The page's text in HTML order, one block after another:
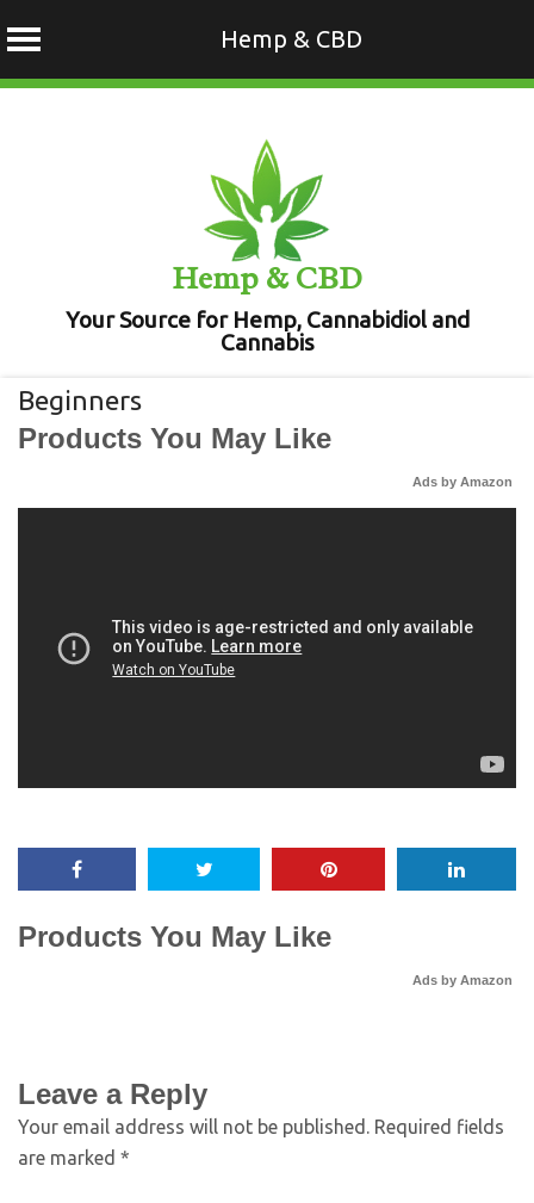
Hemp & CBD
Hemp & CBD
Your Source for Hemp, Cannabidiol and
Cannabis
Beginners
Products You May Like
Ads by Amazon
Products You May Like
Ads by Amazon
Leave a Reply
Your email address will not be published. Required fields
are marked *